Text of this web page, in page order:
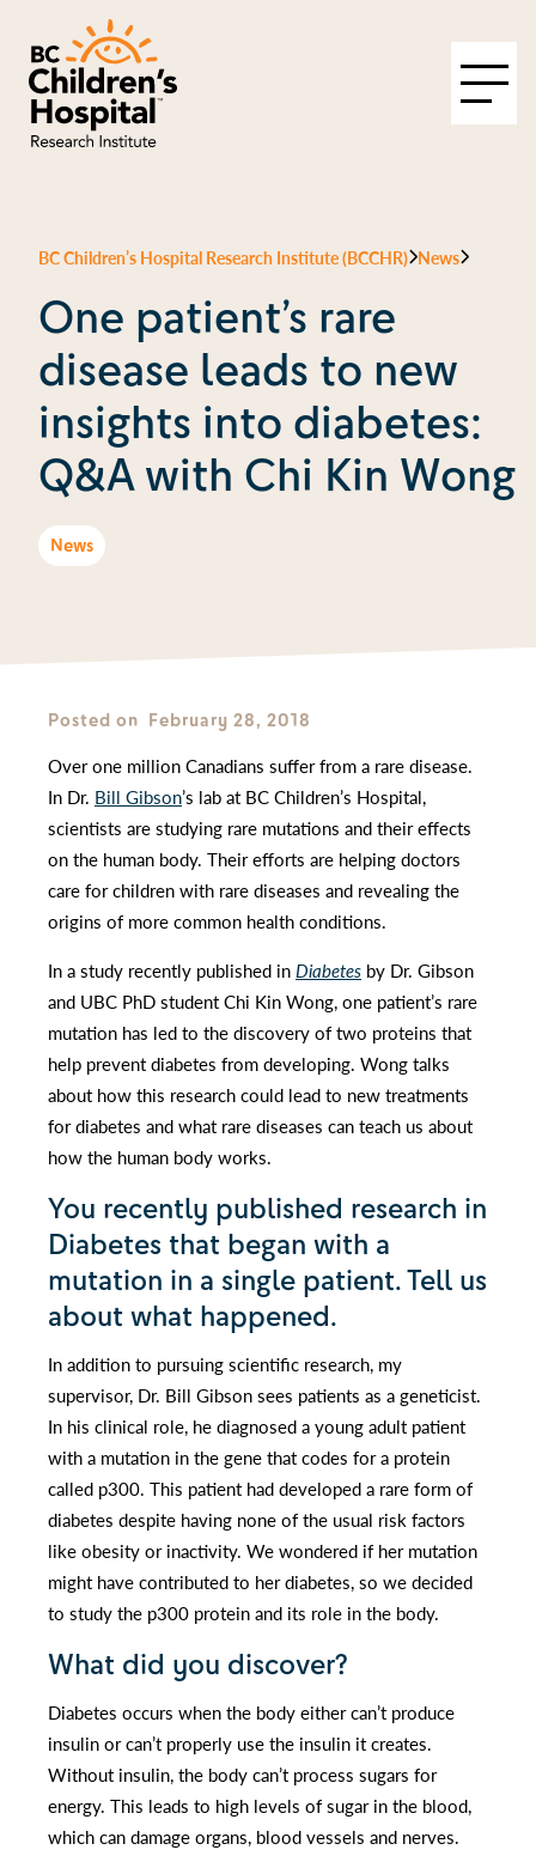
BC Children’s Hospital Research Institute (BCCHR) News
One patient’s rare
disease leads to new
insights into diabetes:
Q&A with Chi Kin Wong
News
Posted on February 28, 2018
Over one million Canadians suffer from a rare disease.
In Dr. Bill Gibson’s lab at BC Children’s Hospital,
scientists are studying rare mutations and their effects
on the human body. Their efforts are helping doctors
care for children with rare diseases and revealing the
origins of more common health conditions.
In a study recently published inDiabetes by Dr. Gibson
and UBC PhD student Chi Kin Wong, one patient’s rare
mutation has led to the discovery of two proteins that
help prevent diabetes from developing. Wong talks
about how this research could lead to new treatments
for diabetes and what rare diseases can teach us about
how the human body works.
You recently published research in
Diabetes that began with a
mutation in a single patient. Tell us
about what happened.
In addition to pursuing scientific research, my
supervisor, Dr. Bill Gibson sees patients as a geneticist.
In his clinical role, he diagnosed a young adult patient
with a mutation in the gene that codes for a protein
called p300. This patient had developed a rare form of
diabetes despite having none of the usual risk factors
like obesity or inactivity. We wondered if her mutation
might have contributed to her diabetes, so we decided
to study the p300 protein and its role in the body.
What did you discover?
Diabetes occurs when the body either can’t produce
insulin or can’t properly use the insulin it creates.
Without insulin, the body can’t process sugars for
energy. This leads to high levels of sugar in the blood,
which can damage organs, blood vessels and nerves.